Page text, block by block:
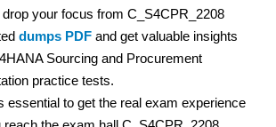
your focus from C_S4CPR_2208
dumps PDF and get valuable insights
Sourcing and Procurement
practice tests.
essential to get the real exam experience